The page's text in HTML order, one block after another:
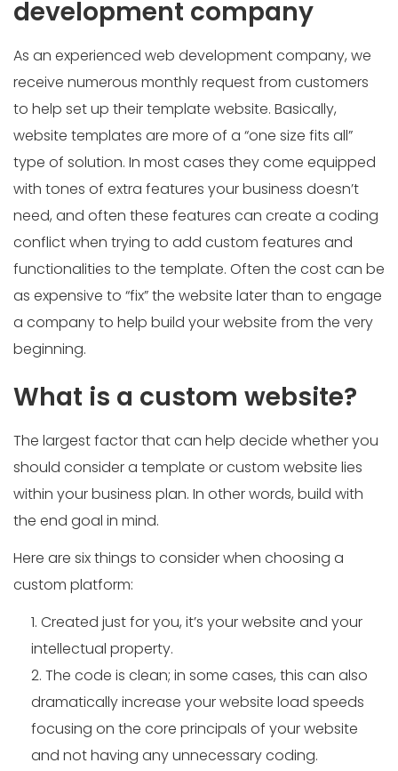
development company
As an experienced web development company, we
receive numerous monthly request from customers
to help set up their template website. Basically,
website templates are more of a “one size fits all”
type of solution. In most cases they come equipped
with tones of extra features your business doesn’t
need, and often these features can create a coding
conflict when trying to add custom features and
functionalities to the template. Often the cost can be
as expensive to “fix” the website later than to engage
a company to help build your website from the very
beginning.
What is a custom website?
The largest factor that can help decide whether you
should consider a template or custom website lies
within your business plan. In other words, build with
the end goal in mind.
Here are six things to consider when choosing a
custom platform:
Created just for you, it’s your website and your
intellectual property.
The code is clean; in some cases, this can also
dramatically increase your website load speeds
focusing on the core principals of your website
and not having any unnecessary coding.